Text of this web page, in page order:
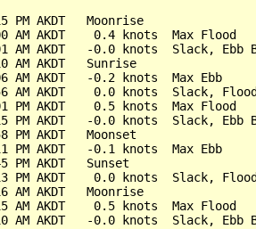
PM AKDT   Moonrise
AM AKDT    0.4 knots  Max Flood
AM AKDT   -0.0 knots  Slack, Ebb
AM AKDT   Sunrise
AM AKDT   -0.2 knots  Max Ebb
AM AKDT    0.0 knots  Slack,
PM AKDT    0.5 knots  Max Flood
PM AKDT   -0.0 knots  Slack, Ebb
PM AKDT   Moonset
PM AKDT   -0.1 knots  Max Ebb
PM AKDT   Sunset
PM AKDT    0.0 knots  Slack,
AM AKDT   Moonrise
AM AKDT    0.5 knots  Max Flood
AM AKDT   -0.0 knots  Slack, Ebb